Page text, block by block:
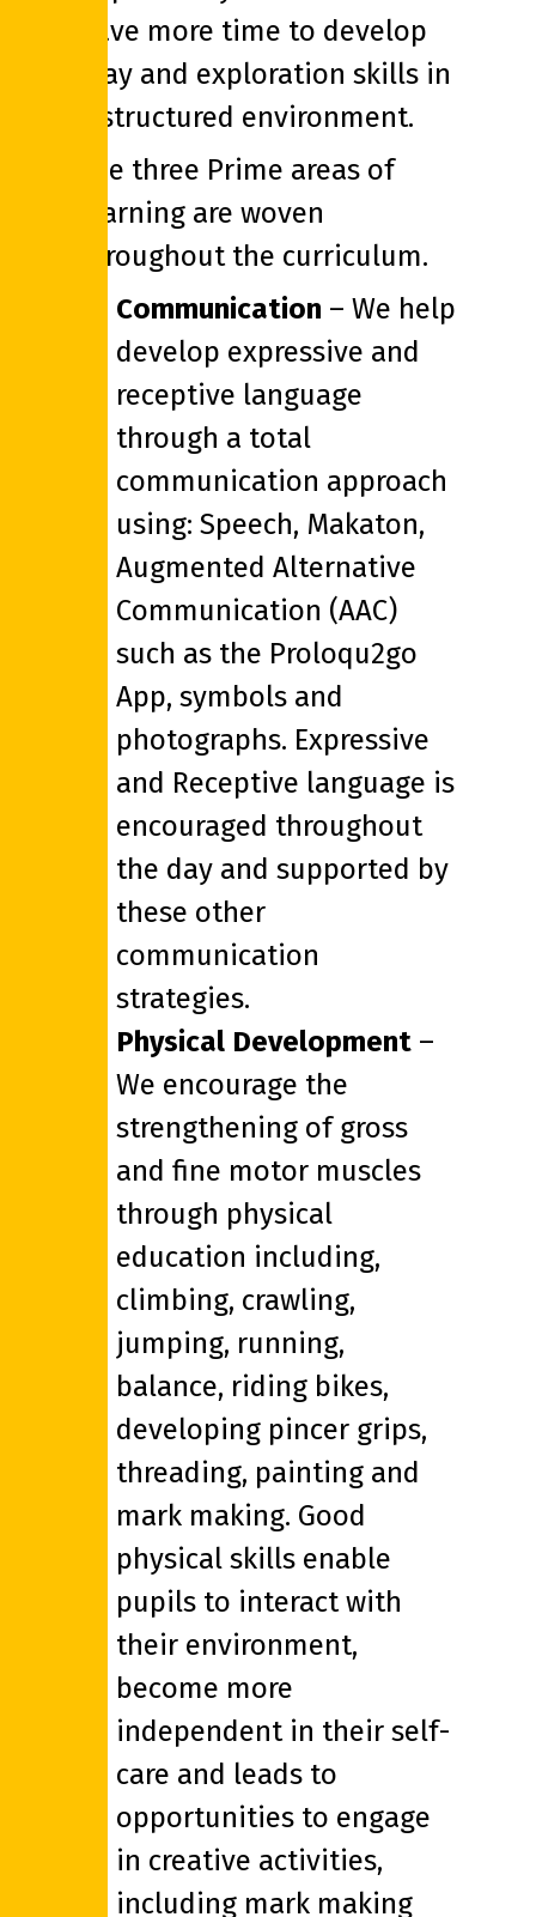
have more time to develop
play and exploration skills in
a structured environment.
The three Prime areas of
learning are woven
throughout the curriculum.
Communication – We help
develop expressive and
receptive language
through a total
communication approach
using: Speech, Makaton,
Augmented Alternative
Communication (AAC)
such as the Proloqu2go
App, symbols and
photographs. Expressive
and Receptive language is
encouraged throughout
the day and supported by
these other
communication
strategies.
Physical Development –
We encourage the
strengthening of gross
and fine motor muscles
through physical
education including,
climbing, crawling,
jumping, running,
balance, riding bikes,
developing pincer grips,
threading, painting and
mark making. Good
physical skills enable
pupils to interact with
their environment,
become more
independent in their self-
care and leads to
opportunities to engage
in creative activities,
including mark making